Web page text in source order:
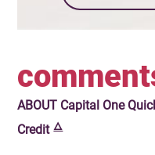
ABOUT Capital One
Credit 🜂